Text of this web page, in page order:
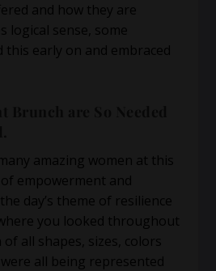
and how they are
logical sense, some
this early on and embraced
amazing women at this
empowerment and
day’s theme of resilience
you looked throughout
all shapes, sizes, colors
all being represented